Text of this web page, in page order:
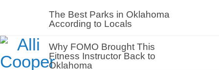
The Best Parks in Oklahoma
According to Locals
Why FOMO Brought This
Fitness Instructor Back to
Oklahoma